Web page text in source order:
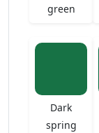
green
Dark
spring